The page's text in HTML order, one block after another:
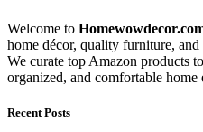
Welcome to
home décor, quality furniture,
We curate top Amazon products
organized, and comfortable home
Recent Posts